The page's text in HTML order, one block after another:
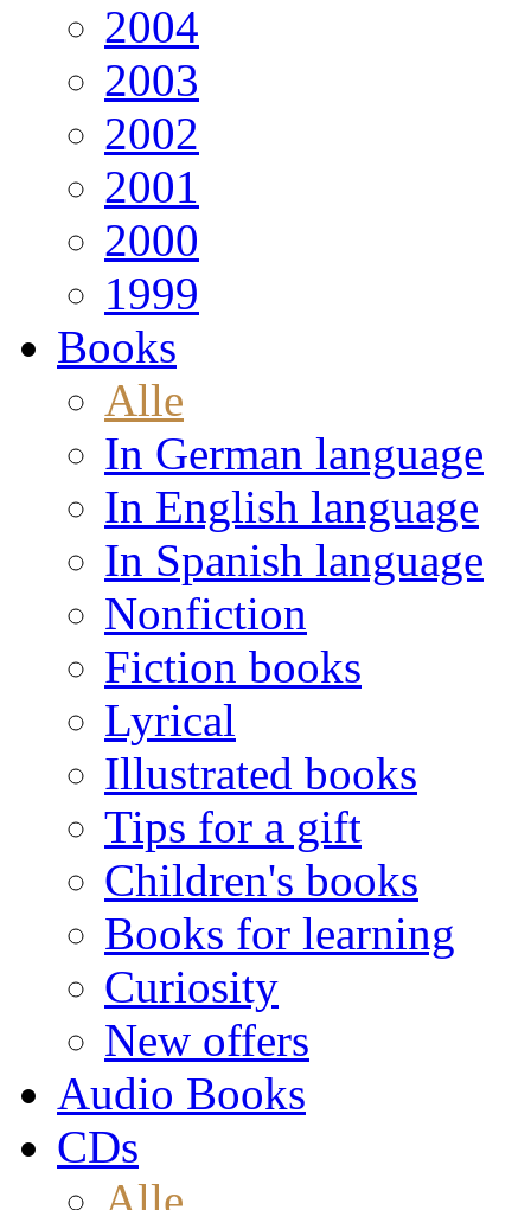
2004
2003
2002
2001
2000
1999
Books
Alle
In German language
In English language
In Spanish language
Nonfiction
Fiction books
Lyrical
Illustrated books
Tips for a gift
Children's books
Books for learning
Curiosity
New offers
Audio Books
CDs